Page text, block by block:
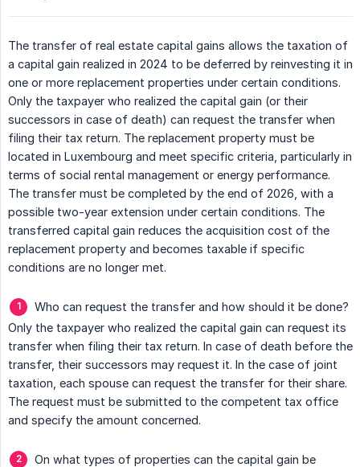
The transfer of real estate capital gains allows the taxation of
a capital gain realized in 2024 to be deferred by reinvesting it in
one or more replacement properties under certain conditions.
Only the taxpayer who realized the capital gain (or their
successors in case of death) can request the transfer when
filing their tax return. The replacement property must be
located in Luxembourg and meet specific criteria, particularly in
terms of social rental management or energy performance.
The transfer must be completed by the end of 2026, with a
possible two-year extension under certain conditions. The
transferred capital gain reduces the acquisition cost of the
replacement property and becomes taxable if specific
conditions are no longer met.
Who can request the transfer and how should it be done?
Only the taxpayer who realized the capital gain can request its
transfer when filing their tax return. In case of death before the
transfer, their successors may request it. In the case of joint
taxation, each spouse can request the transfer for their share.
The request must be submitted to the competent tax office
and specify the amount concerned.
On what types of properties can the capital gain be